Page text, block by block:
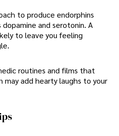
to produce endorphins
and serotonin. A
to leave you feeling
routines and films that
may add hearty laughs to your